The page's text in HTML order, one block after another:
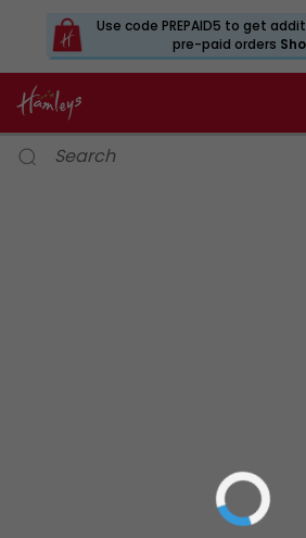
Use code PREPAID5 to get
pre-paid orders